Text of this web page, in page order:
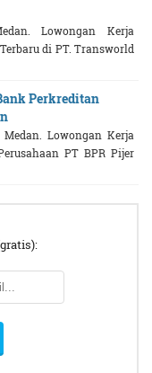
Lowongan Kerja
di PT. Transworld
Perkreditan
Lowongan Kerja
PT BPR Pijer